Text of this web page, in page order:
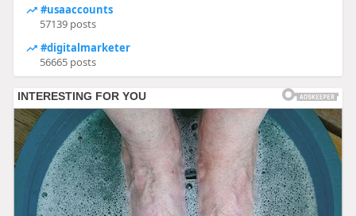
#usaaccounts
57139 posts
#digitalmarketer
56665 posts